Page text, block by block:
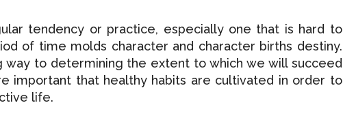
tendency or practice, especially one that is hard to
of time molds character and character births destiny.
way to determining the extent to which we will succeed
important that healthy habits are cultivated in order to
life.